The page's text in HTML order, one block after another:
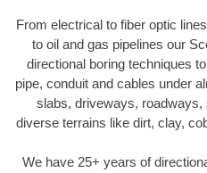
From electrical to fiber optic
to oil and gas pipelines our
directional boring techniques
pipe, conduit and cables under
slabs, driveways,
diverse terrains like dirt, clay,
We have 25+ years of